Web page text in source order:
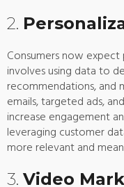
2.
Consumers now expect
involves using data to
recommendations, and
emails, targeted ads,
increase engagement
leveraging customer
more relevant and
3. Video